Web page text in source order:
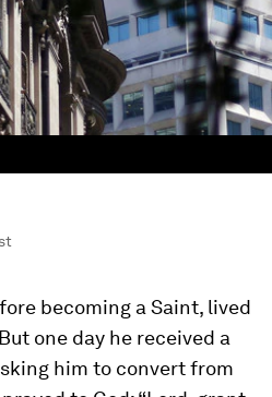
becoming a Saint, lived
one day he received a
him to convert from